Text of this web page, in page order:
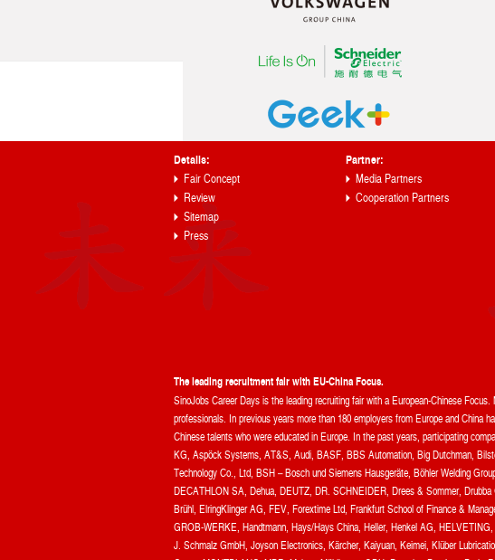
Details:
Fair Concept
Review
Sitemap
Press
Partner:
Media Partners
Cooperation Partners
The leading recruitment fair with EU-China Focus.
SinoJobs Career Days is the leading recruiting fair with a European-Chinese
professionals. In previous years more than 180 employers from Europe and China
Chinese talents who were educated in Europe. In the past years, participating
KG, Aspöck Systems, AT&S, Audi, BASF, BBS Automation, Big Dutchman,
Technology Co., Ltd, BSH – Bosch und Siemens Hausgeräte, Böhler Welding
DECATHLON SA, Dehua, DEUTZ, DR. SCHNEIDER, Drees & Sommer,
Brühl, ElringKlinger AG, FEV, Forextime Ltd, Frankfurt School of Finance &
GROB-WERKE, Handtmann, Hays/Hays China, Heller, Henkel AG,
J. Schmalz GmbH, Joyson Electronics, Kärcher, Kaiyuan, Keimei, Klüber